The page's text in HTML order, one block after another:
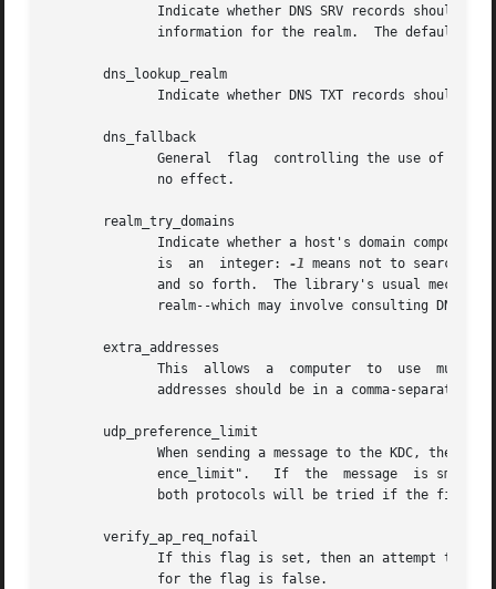
Indicate whether DNS SRV records should
information for the realm.  The default is
       dns_lookup_realm
Indicate whether DNS TXT records should
       dns_fallback
General  flag  controlling the use of DNS
              no effect.
       realm_try_domains
Indicate whether a host's domain
              is  an  integer:
-1 means not to search,
and so forth.  The library's usual
realm--which may involve consulting DNS
       extra_addresses
This  allows  a  computer  to  use
addresses should be in a comma-separated
       udp_preference_limit
When sending a message to the KDC, the
ence_limit".   If  the  message  is
both protocols will be tried if the first
       verify_ap_req_nofail
If this flag is set, then an attempt to
              for the flag is false.